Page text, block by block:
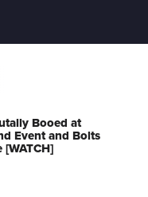
Booed at
Event and Bolts